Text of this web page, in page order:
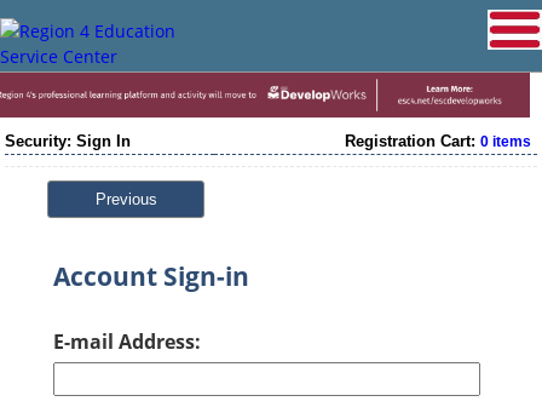
Security: Sign In Registration Cart: 0 items
Previous
Account Sign-in
E-mail Address: